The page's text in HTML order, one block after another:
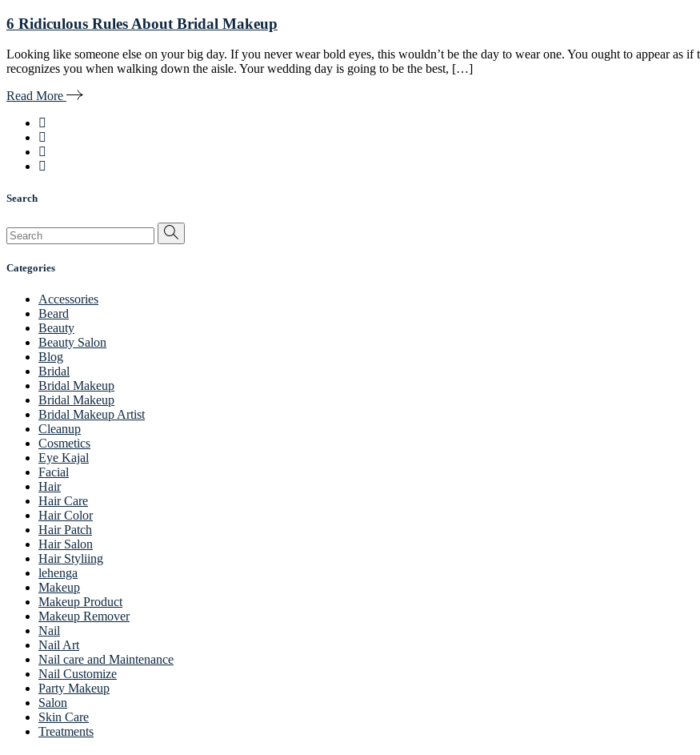
6 Ridiculous Rules About Bridal Makeup
Looking like someone else on your big day. If you never wear bold eyes, this wouldn’t be the day to wear one. You ought to appear as
recognizes you when walking down the aisle. Your wedding day is going to be the best, […]
Read More
Search
Categories
Accessories
Beard
Beauty
Beauty Salon
Blog
Bridal
Bridal Makeup
Bridal Makeup
Bridal Makeup Artist
Cleanup
Cosmetics
Eye Kajal
Facial
Hair
Hair Care
Hair Color
Hair Patch
Hair Salon
Hair Styliing
lehenga
Makeup
Makeup Product
Makeup Remover
Nail
Nail Art
Nail care and Maintenance
Nail Customize
Party Makeup
Salon
Skin Care
Treatments